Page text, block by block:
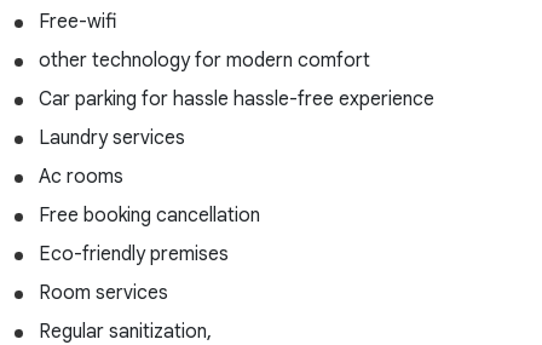
Free-wifi
other technology for modern comfort
Car parking for hassle hassle-free experience
Laundry services
Ac rooms
Free booking cancellation
Eco-friendly premises
Room services
Regular sanitization,